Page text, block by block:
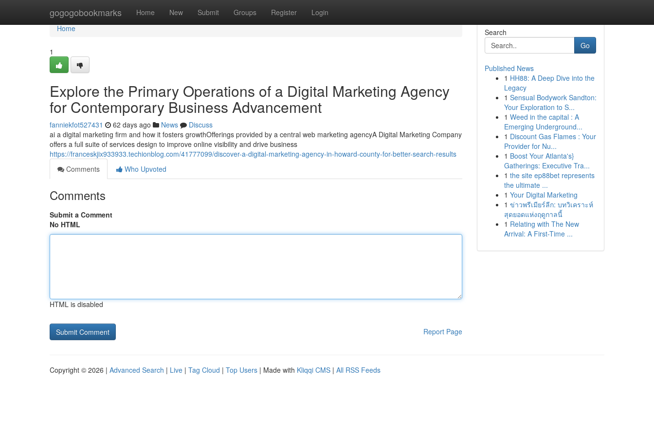
gogogobookmarks Home New Submit Groups Register Login
Home
Home
1
Explore the Primary Operations of a Digital Marketing Agency
for Contemporary Business Advancement
fanniekfot527431 62 days ago News
Discuss
ai a digital marketing firm and how it fosters growthOfferings provided by a central web marketing agencyA Digital Marketing Company
offers a full suite of services design to improve online visibility and drive business
https://franceskjix933933.techionblog.com/41777099/discover-a-digital-marketing-agency-in-howard-county-for-better-search-results
Comments
Who Upvoted
Comments
Submit a Comment
No HTML
HTML is disabled
Report Page
Search
Go
Published News
1 HH88: A Deep Dive into the
Legacy
1 Sensual Bodywork Sandton:
Your Exploration to S...
1 Weed in the capital : A
Emerging Underground...
1 Discount Gas Flames : Your
Provider for Nu...
1 Boost Your Atlanta's}
Gatherings: Executive Tra...
1 the site ep88bet represents
the ultimate ...
1 Your Digital Marketing
1 ข่าวพรีเมียร์ลีก: บทวิเคราะห์
สุดยอดแห่งฤดูกาลนี้
1 Relating with The New
Arrival: A First-Time ...
Copyright © 2026 | Advanced Search | Live | Tag Cloud | Top Users | Made with Kliqqi CMS | All RSS Feeds